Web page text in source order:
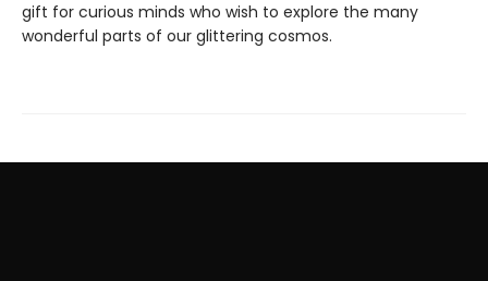
gift for curious minds who wish to explore the many
wonderful parts of our glittering cosmos.